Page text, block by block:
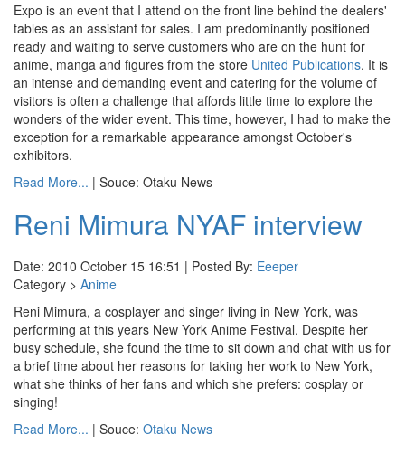
Expo is an event that I attend on the front line behind the dealers'
tables as an assistant for sales. I am predominantly positioned
ready and waiting to serve customers who are on the hunt for
anime, manga and figures from the store United Publications. It is
an intense and demanding event and catering for the volume of
visitors is often a challenge that affords little time to explore the
wonders of the wider event. This time, however, I had to make the
exception for a remarkable appearance amongst October's
exhibitors.
Read More... | Souce: Otaku News
Reni Mimura NYAF interview
Date: 2010 October 15 16:51 | Posted By: Eeeper
Category > Anime
Reni Mimura, a cosplayer and singer living in New York, was
performing at this years New York Anime Festival. Despite her
busy schedule, she found the time to sit down and chat with us for
a brief time about her reasons for taking her work to New York,
what she thinks of her fans and which she prefers: cosplay or
singing!
Read More... | Souce: Otaku News